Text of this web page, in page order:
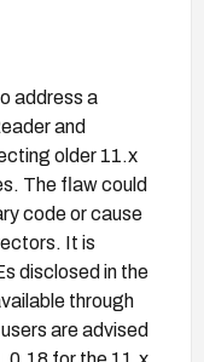
address a
and
older 11.x
The flaw could
code or cause
It is
disclosed in the
through
are advised